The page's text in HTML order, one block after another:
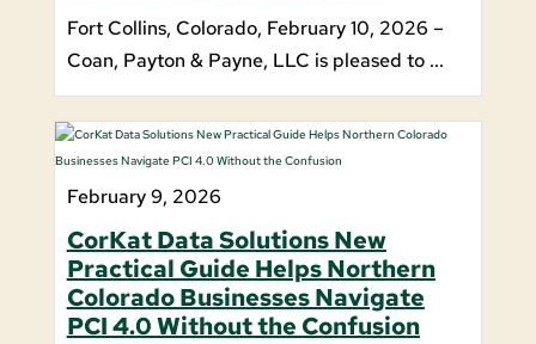
Fort Collins, Colorado, February 10, 2026 –
Coan, Payton & Payne, LLC is pleased to ...
February 9, 2026
CorKat Data Solutions New
Practical Guide Helps Northern
Colorado Businesses Navigate
PCI 4.0 Without the Confusion